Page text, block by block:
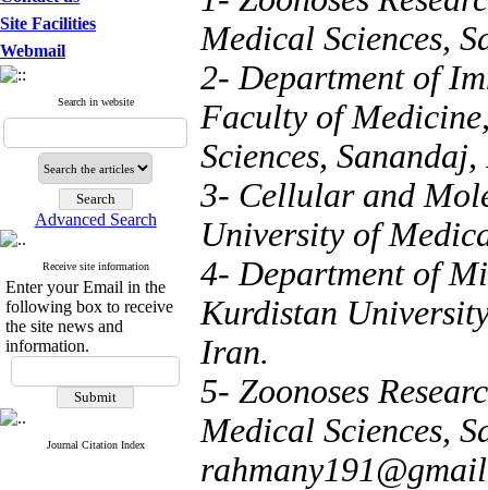
Site Facilities
Webmail
Search in website
Advanced Search
Receive site information
Enter your Email in the
following box to receive
the site news and
information.
Journal Citation Index
Medical Sciences,
2- Department of
Faculty of
Sciences,
3- Cellular and
University of
4- Department of
Kurdistan
Iran.
5- Zoonoses
Medical Sciences,